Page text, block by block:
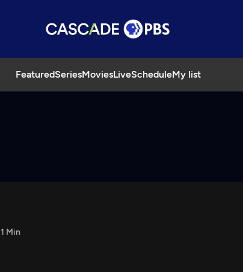
FeaturedSeriesMoviesLiveScheduleMy list
1 Min